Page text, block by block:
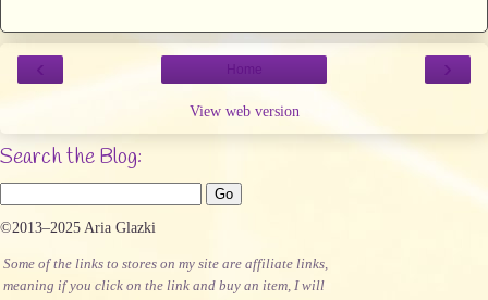
‹ ›
Home
View web version
Search the Blog:
©2013–2025 Aria Glazki
Some of the links to stores on my site are affiliate links,
meaning if you click on the link and buy an item, I will